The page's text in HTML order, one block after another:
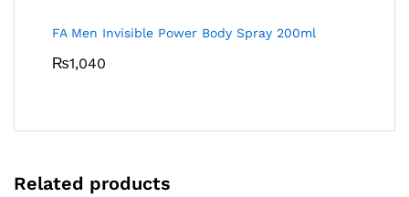
FA Men Invisible Power Body Spray 200ml
₨1,040
Related products